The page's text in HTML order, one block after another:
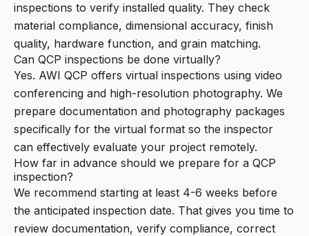
inspections to verify installed quality. They check
material compliance, dimensional accuracy, finish
quality, hardware function, and grain matching.
Can QCP inspections be done virtually?
Yes. AWI QCP offers virtual inspections using video
conferencing and high-resolution photography. We
prepare documentation and photography packages
specifically for the virtual format so the inspector
can effectively evaluate your project remotely.
How far in advance should we prepare for a QCP
inspection?
We recommend starting at least 4-6 weeks before
the anticipated inspection date. That gives you time to
review documentation, verify compliance, correct